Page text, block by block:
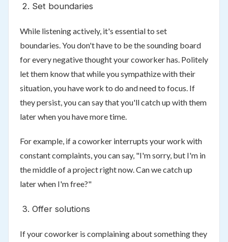
Set boundaries
While listening actively, it's essential to set
boundaries. You don't have to be the sounding board
for every negative thought your coworker has. Politely
let them know that while you sympathize with their
situation, you have work to do and need to focus. If
they persist, you can say that you'll catch up with them
later when you have more time.
For example, if a coworker interrupts your work with
constant complaints, you can say, "I'm sorry, but I'm in
the middle of a project right now. Can we catch up
later when I'm free?"
Offer solutions
If your coworker is complaining about something they